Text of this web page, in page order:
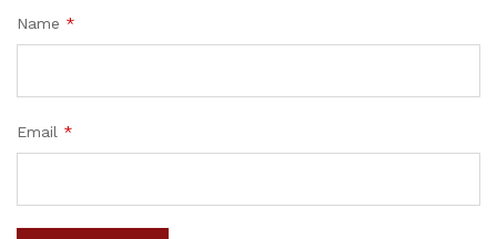
Name *
Email *